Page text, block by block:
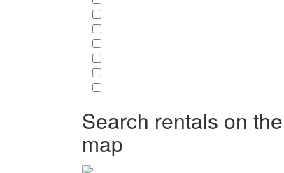
Search rentals on the
map